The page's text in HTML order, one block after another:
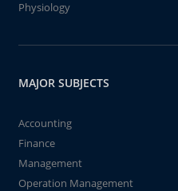
Physiology
MAJOR SUBJECTS
Accounting
Finance
Management
Operation Management